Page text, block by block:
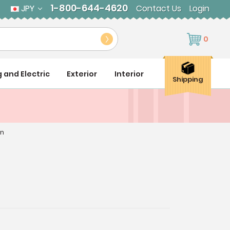
JPY 1-800-644-4620 Contact Us Login
0
and Electric Exterior Interior
Shipping